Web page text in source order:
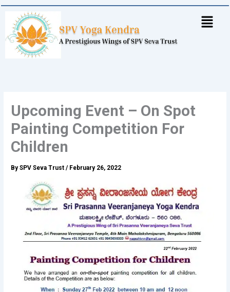
Skip
content
Upcoming Event – On Spot
Painting Competition For
Children
BySPV Seva Trust/ February 26, 2022